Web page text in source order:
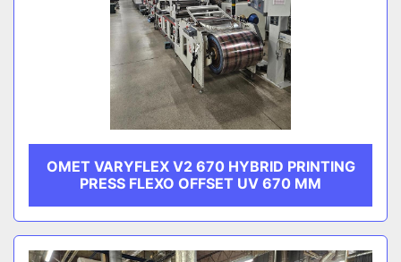
OMET VARYFLEX V2 670 HYBRID PRINTING
PRESS FLEXO OFFSET UV 670 MM